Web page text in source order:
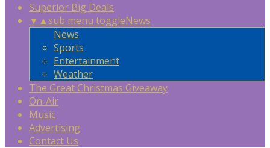
Superior Big Deals
▼ ▲sub menu toggleNews
News
Sports
Entertainment
Weather
The Great Christmas Giveaway
On-Air
Music
Advertising
Contact Us